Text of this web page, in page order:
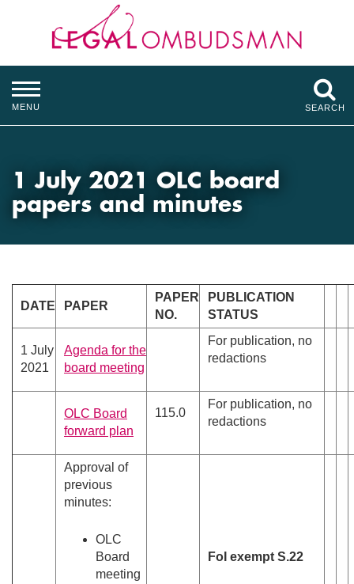
MENU SEARCH
1 July 2021 OLC board
papers and minutes
DATE PAPER
PAPER
NO.
PUBLICATION
STATUS
1 July
2021
Agenda for the
board meeting
For publication, no
redactions
OLC Board
forward plan
115.0
For publication, no
redactions
Approval of
previous
minutes:
OLC
Board
meeting
FoI exempt S.22